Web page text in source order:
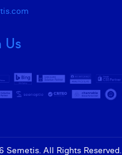
Semetis. All Rights Reserved.